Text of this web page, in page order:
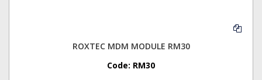
ROXTEC MDM MODULE RM30
Code: RM30